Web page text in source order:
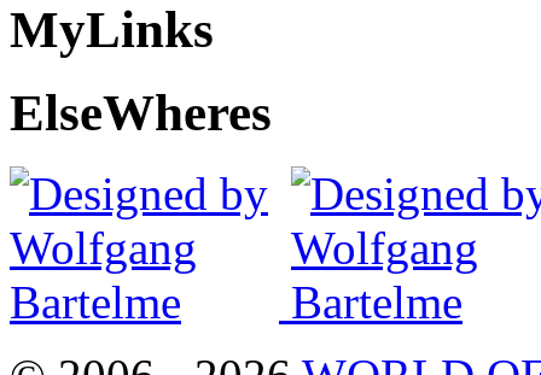
MyLinks
ElseWheres